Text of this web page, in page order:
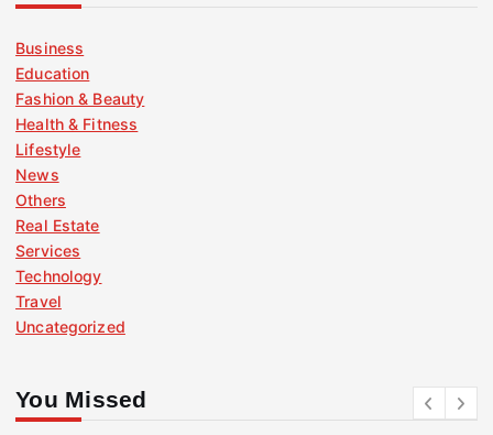
Business
Education
Fashion & Beauty
Health & Fitness
Lifestyle
News
Others
Real Estate
Services
Technology
Travel
Uncategorized
You Missed